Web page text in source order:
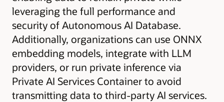
leveraging the full performance and
security of Autonomous AI Database.
Additionally, organizations can use ONNX
embedding models, integrate with LLM
providers, or run private inference via
Private AI Services Container to avoid
transmitting data to third-party AI services.